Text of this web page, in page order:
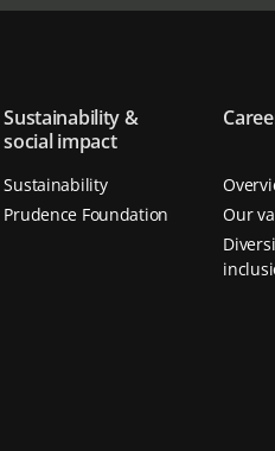
Sustainability &
social impact
Sustainability
Prudence Foundation
Our